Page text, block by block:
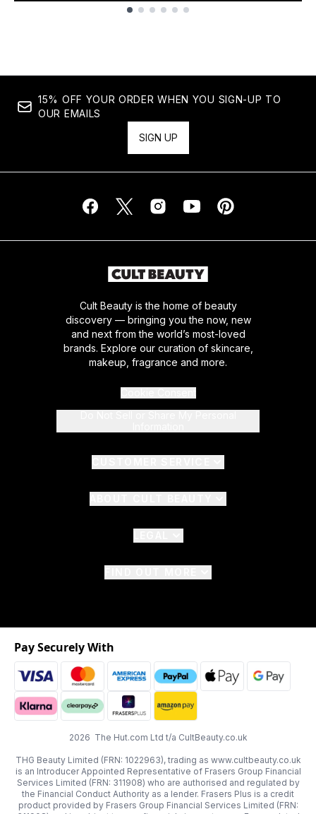
15% OFF YOUR ORDER WHEN YOU SIGN-UP TO
OUR EMAILS
SIGN UP
Cult Beauty is the home of beauty
discovery — bringing you the now, new
and next from the world’s most-loved
brands. Explore our curation of skincare,
makeup, fragrance and more.
2026 The Hut.com Ltd t/a CultBeauty.co.uk
THG Beauty Limited (FRN: 1022963), trading as www.cultbeauty.co.uk
is an Introducer Appointed Representative of Frasers Group Financial
Services Limited (FRN: 311908) who are authorised and regulated by
the Financial Conduct Authority as a lender. Frasers Plus is a credit
product provided by Frasers Group Financial Services Limited (FRN:
Pay Securely With